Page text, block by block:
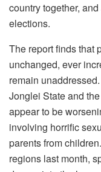
country together,
elections.
The report finds that
unchanged, ever
remain
Jonglei State and
appear to be
involving horrific
parents from
regions last month,